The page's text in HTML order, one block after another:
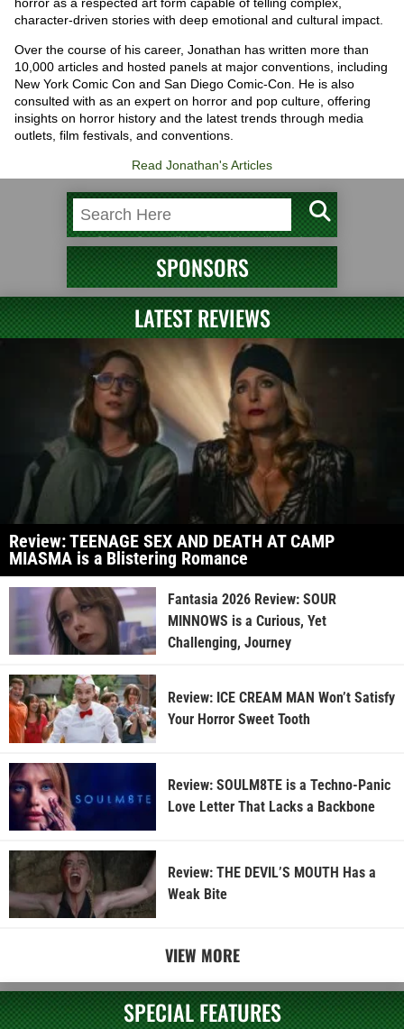
character-driven stories with deep emotional and cultural impact.
Over the course of his career, Jonathan has written more than
10,000 articles and hosted panels at major conventions, including
New York Comic Con and San Diego Comic-Con. He is also
consulted with as an expert on horror and pop culture, offering
insights on horror history and the latest trends through media
outlets, film festivals, and conventions.
Read Jonathan's Articles
SPONSORS
LATEST REVIEWS
Review: TEENAGE SEX AND DEATH AT CAMP
MIASMA is a Blistering Romance
Fantasia 2026 Review: SOUR
MINNOWS is a Curious, Yet
Challenging, Journey
Review: ICE CREAM MAN Won’t Satisfy
Your Horror Sweet Tooth
Review: SOULM8TE is a Techno-Panic
Love Letter That Lacks a Backbone
Review: THE DEVIL’S MOUTH Has a
Weak Bite
VIEW MORE
SPECIAL FEATURES